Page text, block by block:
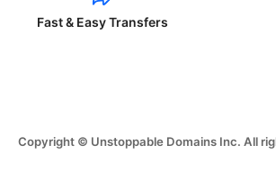
Fast & Easy Transfers
Copyright © Unstoppable Domains Inc. All